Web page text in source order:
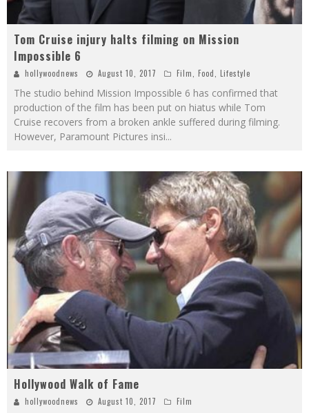
Tom Cruise injury halts filming on Mission
Impossible 6
hollywoodnews August 10, 2017 Film, Food, Lifestyle
The studio behind Mission Impossible 6 has confirmed that
production of the film has been put on hiatus while Tom
Cruise recovers from a broken ankle suffered during filming.
However, Paramount Pictures insi...
Hollywood Walk of Fame
hollywoodnews August 10, 2017 Film